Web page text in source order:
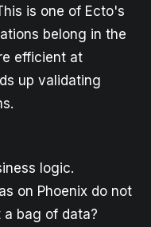
is one of Ecto's
belong in the
efficient at
up validating
logic.
on Phoenix do not
bag of data?